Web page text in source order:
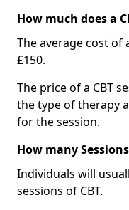
How much does a
The average cost of
£150.
The price of a CBT
the type of therapy
for the session.
How many
Individuals will
sessions of CBT.